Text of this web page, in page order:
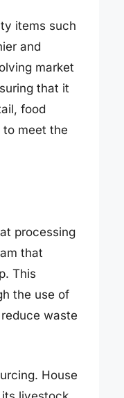
items such
and
market
that it
food
to meet the
processing
that
This
the use of
waste
House